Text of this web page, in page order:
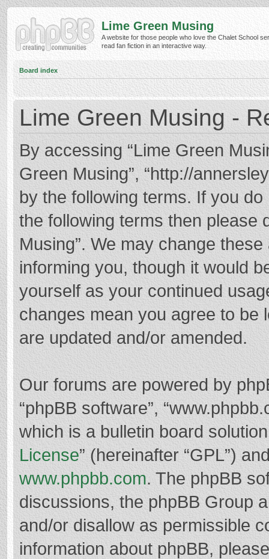
Lime Green Musing
A website for those people who love the Chalet School
read fan fiction in an interactive way.
Board index
Lime Green Musing -
By accessing “Lime Green
Green Musing”, “http://
by the following terms. If you
the following terms then please
Musing”. We may change
informing you, though it would
yourself as your continued
changes mean you agree to be
are updated and/or amended.
Our forums are powered by
“phpBB software”,
which is a bulletin board
License” (hereinafter “GPL”)
www.phpbb.com. The phpBB
discussions, the phpBB Group
and/or disallow as permissible
information about phpBB,